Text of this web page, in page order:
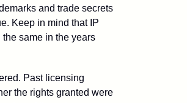
and trade secrets
Keep in mind that IP
same in the years
Past licensing
the rights granted were